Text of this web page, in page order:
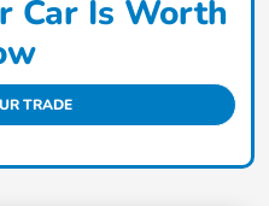
Car Is Worth
TRADE